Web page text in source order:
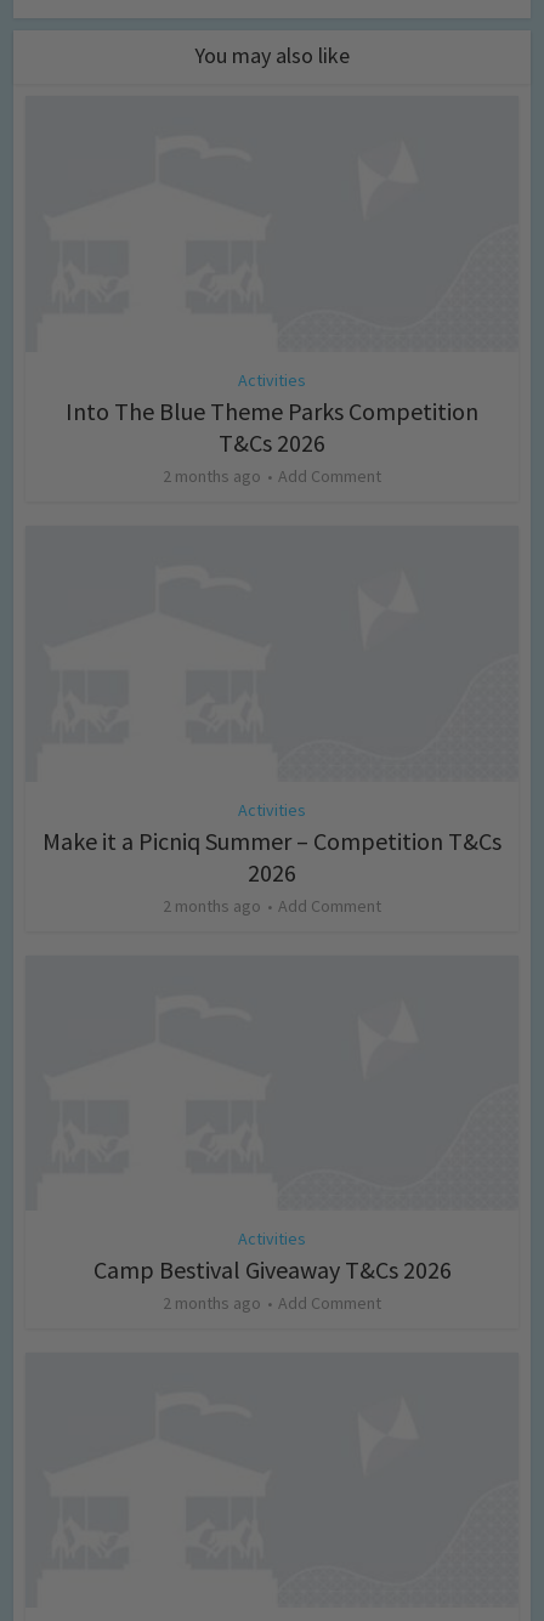
You may also like
Activities
Into The Blue Theme Parks Competition
T&Cs 2026
2 months ago Add Comment
Activities
Make it a Picniq Summer – Competition T&Cs
2026
2 months ago Add Comment
Activities
Camp Bestival Giveaway T&Cs 2026
2 months ago Add Comment